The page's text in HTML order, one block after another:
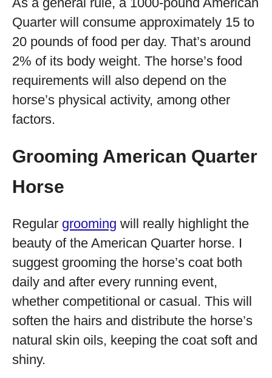
Quarter will consume approximately 15 to
20 pounds of food per day. That’s around
2% of its body weight. The horse’s food
requirements will also depend on the
horse’s physical activity, among other
factors.
Grooming American Quarter
Horse
Regular grooming will really highlight the
beauty of the American Quarter horse. I
suggest grooming the horse’s coat both
daily and after every running event,
whether competitional or casual. This will
soften the hairs and distribute the horse’s
natural skin oils, keeping the coat soft and
shiny.